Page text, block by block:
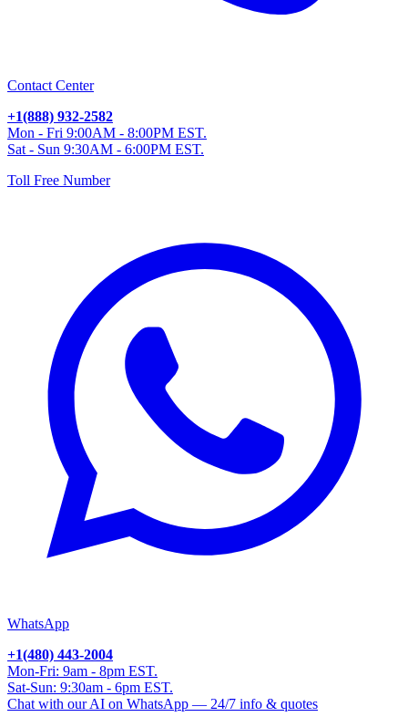
Contact Center
+1(888) 932-2582
Mon - Fri 9:00AM - 8:00PM EST.
Sat - Sun 9:30AM - 6:00PM EST.
Toll Free Number
WhatsApp
+1(480) 443-2004
Mon-Fri: 9am - 8pm EST.
Sat-Sun: 9:30am - 6pm EST.
Chat with our AI on WhatsApp — 24/7 info & quotes